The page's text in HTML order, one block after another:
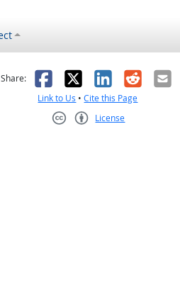
Share: Facebook
X LinkedIn
Reddit
Link to Us •Cite this Page
License